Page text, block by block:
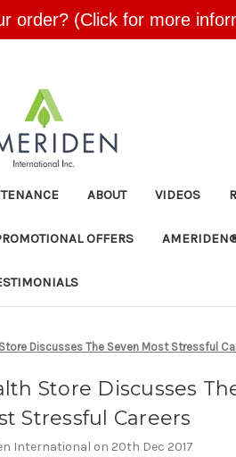
to main content
ABOUT VIDEOS
OFFERS
Discusses The Seven Most Stressful
Store Discusses
Stressful Careers
International on 20th Dec 2017
order? (Click for more